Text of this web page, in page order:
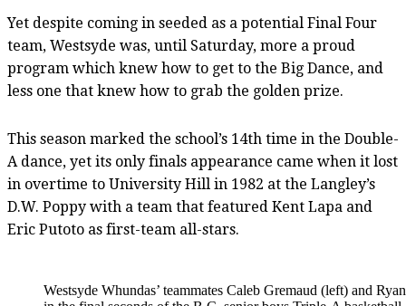
Yet despite coming in seeded as a potential Final Four
team, Westsyde was, until Saturday, more a proud
program which knew how to get to the Big Dance, and
less one that knew how to grab the golden prize.
This season marked the school’s 14th time in the Double-
A dance, yet its only finals appearance came when it lost
in overtime to University Hill in 1982 at the Langley’s
D.W. Poppy with a team that featured Kent Lapa and
Eric Putoto as first-team all-stars.
Westsyde Whundas’ teammates Caleb Gremaud (left) and